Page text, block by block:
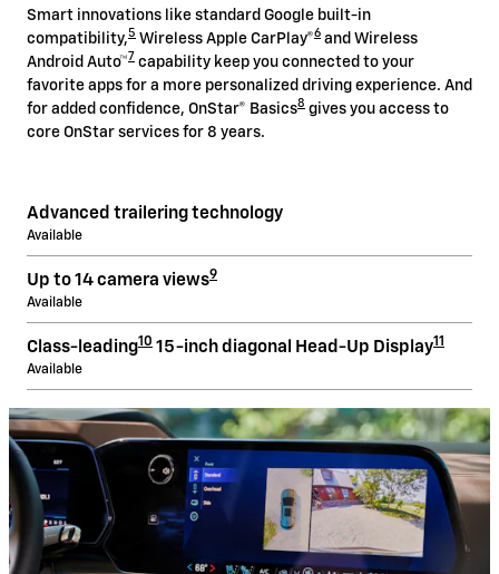
Smart innovations like standard Google built-in
compatibility,5 Wireless Apple CarPlay®6 and Wireless
Android Auto™ 7 capability keep you connected to your
favorite apps for a more personalized driving experience. And
for added confidence, OnStar® Basics8 gives you access to
core OnStar services for 8 years.
Advanced trailering technology
Available
Up to 14 camera views9
Available
Class-leading10 15-inch diagonal Head-Up Display11
Available